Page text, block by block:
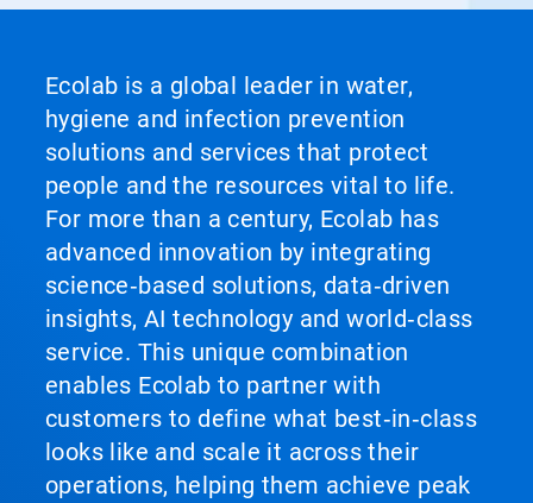
Ecolab is a global leader in water,
hygiene and infection prevention
solutions and services that protect
people and the resources vital to life.
For more than a century, Ecolab has
advanced innovation by integrating
science‑based solutions, data‑driven
insights, AI technology and world‑class
service. This unique combination
enables Ecolab to partner with
customers to define what best‑in‑class
looks like and scale it across their
operations, helping them achieve peak